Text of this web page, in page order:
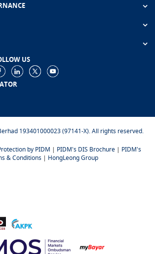
US
193401000023 (97141-X). All rights reserved.
by PIDM | PIDM's DIS Brochure | PIDM's
& Conditions | HongLeong Group